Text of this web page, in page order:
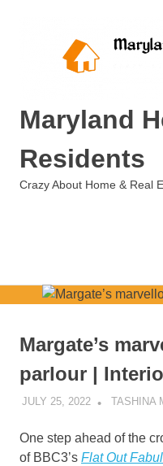
Maryland
Residents
Crazy About Home & Real
Margate’s
parlour |
JULY 25, 2022 TASHINA
One step ahead of the
of BBC3’s Flat Out